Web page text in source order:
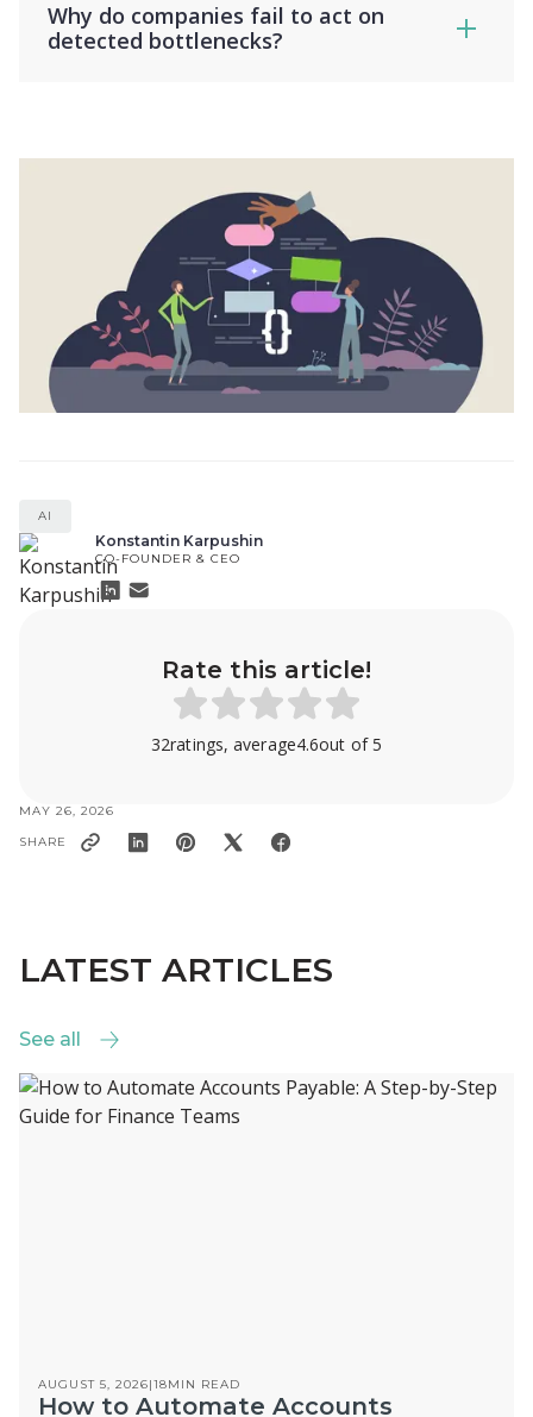
Why do companies fail to act on
detected bottlenecks?
AI
Konstantin Karpushin
CO-FOUNDER & CEO
Rate this article!
32ratings, average4.6out of 5
MAY 26, 2026
SHARE
LATEST ARTICLES
See all
See all
AUGUST 5, 2026|18MIN READ
How to Automate Accounts